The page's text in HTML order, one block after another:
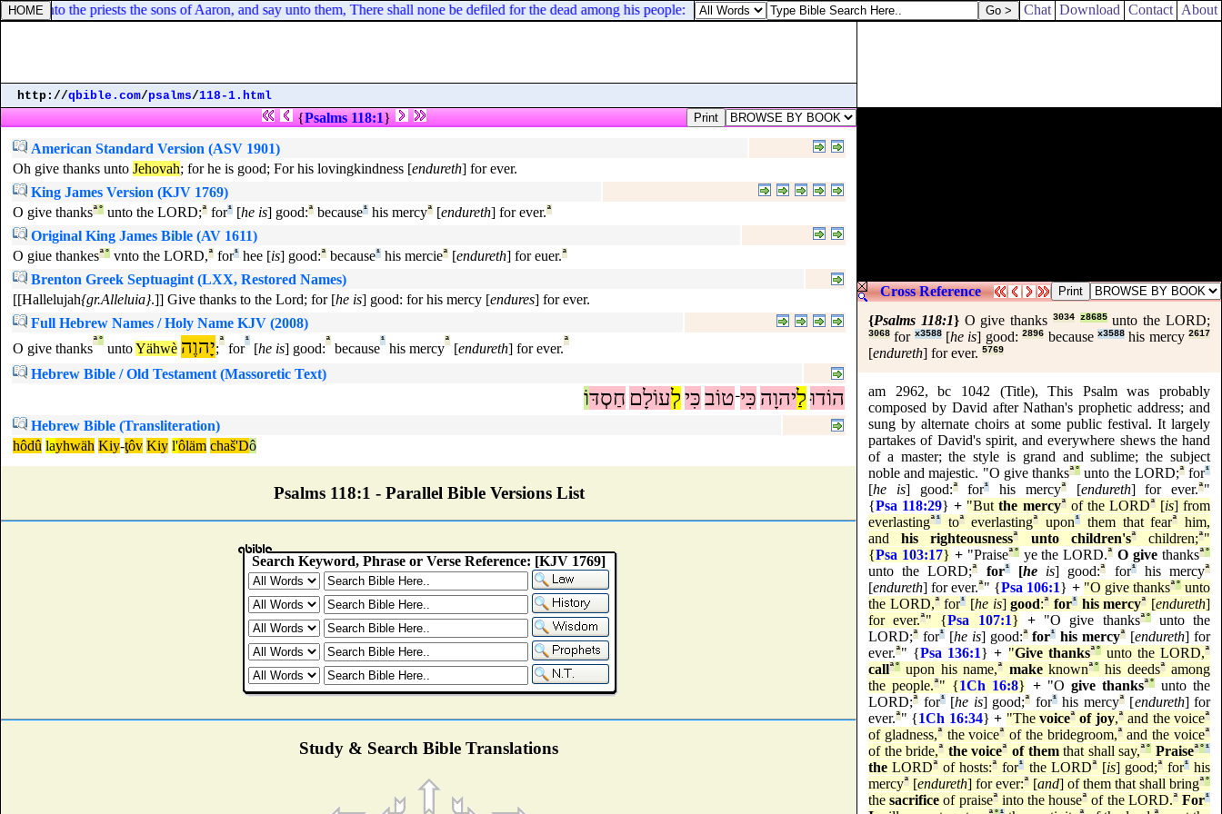
unto the priests the sons of Aaron, and say unto them, There shall none be defiled for the dead among his people: Chat Download Contact About
http://qbible.com/psalms/118-1.html